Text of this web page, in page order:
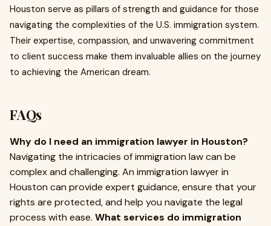
Houston serve as pillars of strength and guidance for those
navigating the complexities of the U.S. immigration system.
Their expertise, compassion, and unwavering commitment
to client success make them invaluable allies on the journey
to achieving the American dream.
FAQs
Why do I need an immigration lawyer in Houston?
Navigating the intricacies of immigration law can be
complex and challenging. An immigration lawyer in
Houston can provide expert guidance, ensure that your
rights are protected, and help you navigate the legal
process with ease. What services do immigration